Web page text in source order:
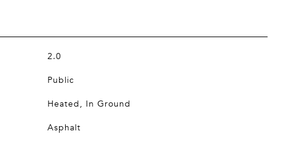
2.0
Public
Heated, In Ground
Asphalt